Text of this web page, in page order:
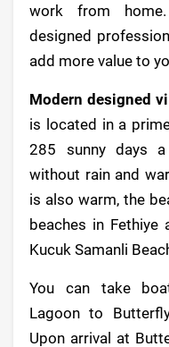
work from
designed
add more value to
Modern designed
is located in a
285 sunny days
without rain and
is also warm, the
beaches in Fethiye
Kucuk Samanli
You can take
Lagoon to
Upon arrival at